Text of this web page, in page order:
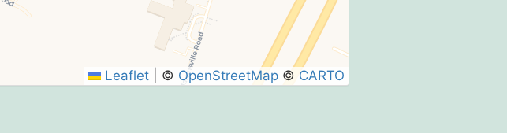
Leaflet © OpenStreetMap © CARTO